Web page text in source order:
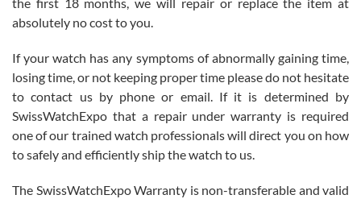
Roberto Alomar
7/26/2026
Great watch, will purchase many after the amazing experience! I
am.on.my second cartier watch, tank large!
absolutely no cost to you.
If your watch has any symptoms of abnormally gaining time,
losing time, or not keeping proper time please do not hesitate
to contact us by phone or email. If it is determined by
SwissWatchExpo that a repair under warranty is required
one of our trained watch professionals will direct you on how
to safely and efficiently ship the watch to us.
The SwissWatchExpo Warranty is non-transferable and valid